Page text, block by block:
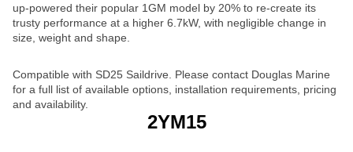
up-powered their popular 1GM model by 20% to re-create its
trusty performance at a higher 6.7kW, with negligible change in
size, weight and shape.
Compatible with SD25 Saildrive. Please contact Douglas Marine
for a full list of available options, installation requirements, pricing
and availability.
2YM15